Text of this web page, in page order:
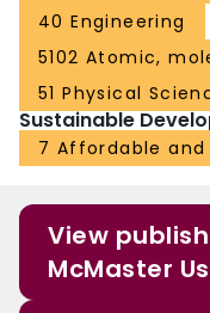
40 Engineering
5102 Atomic,
51 Physical
Sustainable
7 Affordable and
View
McMaster